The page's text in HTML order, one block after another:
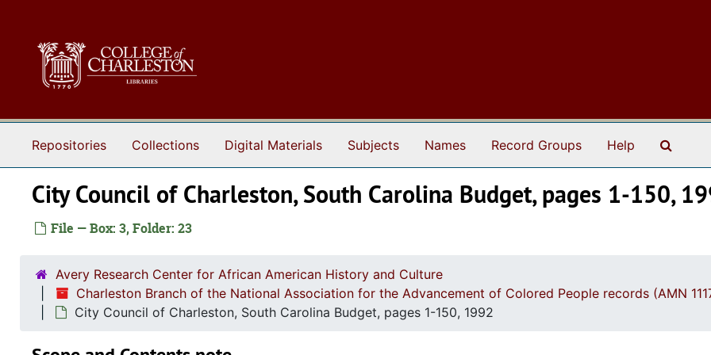
Repositories Collections Digital Materials Subjects Names Record Groups Help
City Council of Charleston, South Carolina Budget, pages 1-150,
File — Box: 3, Folder: 23
Avery Research Center for African American History and Culture
Charleston Branch of the National Association for the Advancement of Colored People records (AMN
City Council of Charleston, South Carolina Budget, pages 1-150, 1992